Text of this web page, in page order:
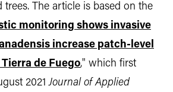
trees. The article is based on the
monitoring shows invasive
increase patch-level
de Fuego," which first
2021 Journal of Applied